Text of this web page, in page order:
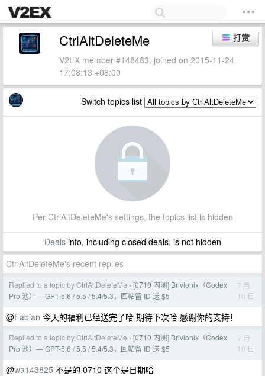
打赏
CtrlAltDeleteMe
V2EX member #148483, joined on 2015-11-24
17:08:13 +08:00
Switch topics list
Per CtrlAltDeleteMe's settings, the topics list is hidden
Dealsinfo, including closed deals, is not hidden
CtrlAltDeleteMe's recent replies
Replied to a topic by CtrlAltDeleteMe › [0710 内测] Brivionix（Codex
Pro 池）— GPT-5.6 / 5.5 / 5.4/5.3，回帖留 ID 送 $5
7 月
10 日
@Fabian 今天的福利已经送完了哈 期待下次哈 感谢你的支持！
Replied to a topic by CtrlAltDeleteMe › [0710 内测] Brivionix（Codex
Pro 池）— GPT-5.6 / 5.5 / 5.4/5.3，回帖留 ID 送 $5
7 月
10 日
@wa143825 不是的 0710 这个是日期哈